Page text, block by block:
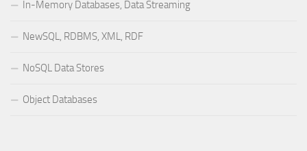
In-Memory Databases, Data Streaming
NewSQL, RDBMS, XML, RDF
NoSQL Data Stores
Object Databases